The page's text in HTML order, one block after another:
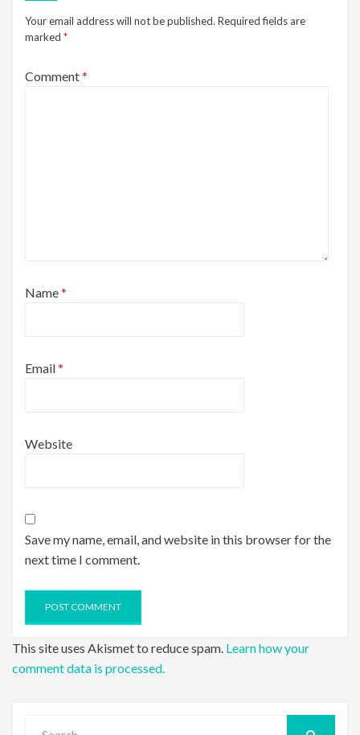
Your email address will not be published. Required fields are
marked *
Comment*
Name*
Email*
Website
Save my name, email, and website in this browser for the
next time I comment.
This site uses Akismet to reduce spam. Learn how your
comment data is processed.